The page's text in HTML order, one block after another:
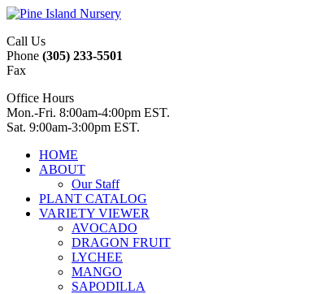
Call Us
Phone (305) 233-5501
Fax
Office Hours
Mon.-Fri. 8:00am-4:00pm EST.
Sat. 9:00am-3:00pm EST.
HOME
ABOUT
Our Staff
PLANT CATALOG
VARIETY VIEWER
AVOCADO
DRAGON FRUIT
LYCHEE
MANGO
SAPODILLA